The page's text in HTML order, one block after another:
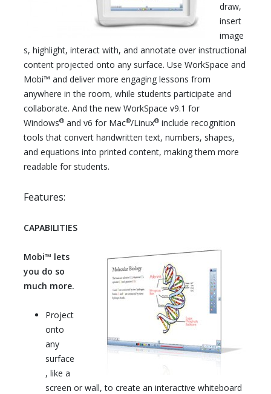
draw,
insert
image
s, highlight, interact with, and annotate over instructional
content projected onto any surface. Use WorkSpace and
Mobi™ and deliver more engaging lessons from
anywhere in the room, while students participate and
collaborate. And the new WorkSpace v9.1 for
Windows® and v6 for Mac®/Linux® include recognition
tools that convert handwritten text, numbers, shapes,
and equations into printed content, making them more
readable for students.
Features:
CAPABILITIES
Mobi™ lets
you do so
much more.
Project
onto
any
surface
, like a
screen or wall, to create an interactive whiteboard